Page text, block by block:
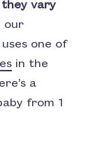
vary
our
one of
in the
a
from 1